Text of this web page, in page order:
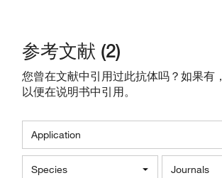
参考文献 (2)
您曾在文献中引用过此抗体吗？如果有，
以便在说明书中引用。
Application
Species Journals